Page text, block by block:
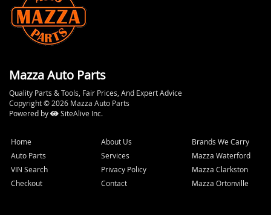
Mazza Auto Parts
Quality Parts & Tools, Fair Prices, And Expert Advice
Copyright © 2026 Mazza Auto Parts
Powered by
SiteAlive Inc.
Home
Auto Parts
VIN Search
Checkout
About Us
Services
Privacy Policy
Contact
Brands We Carry
Mazza Waterford
Mazza Clarkston
Mazza Ortonville